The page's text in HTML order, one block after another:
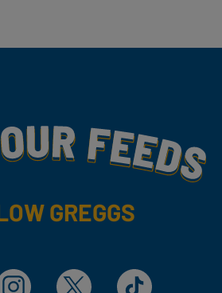
With Yummy
GREGGS
X TikTok